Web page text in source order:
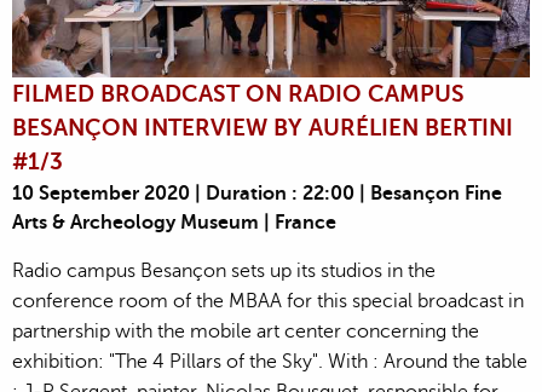
FILMED BROADCAST ON RADIO CAMPUS
BESANÇON INTERVIEW BY AURÉLIEN BERTINI
#1/3
10 September 2020 | Duration : 22:00 | Besançon Fine
Arts & Archeology Museum | France
Radio campus Besançon sets up its studios in the
conference room of the MBAA for this special broadcast in
partnership with the mobile art center concerning the
exhibition: "The 4 Pillars of the Sky". With : Around the table